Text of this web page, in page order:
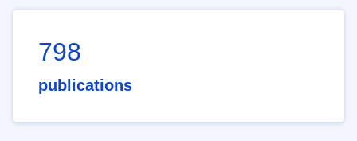
798
publications